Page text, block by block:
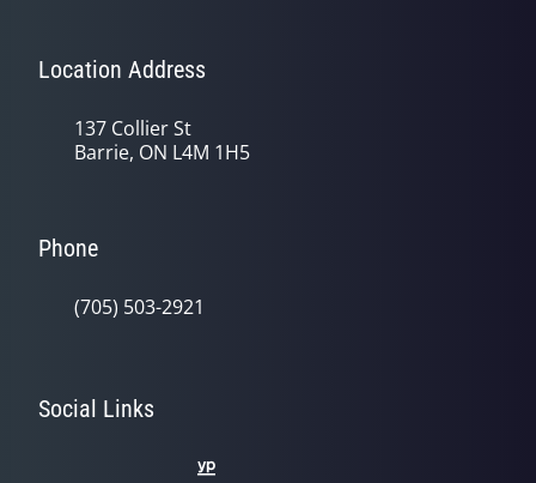
Location Address
137 Collier St
Barrie, ON L4M 1H5
Phone
(705) 503-2921
Social Links